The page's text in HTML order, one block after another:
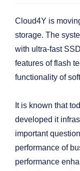
Cloud4Y is
storage. The
with ultra-fast
features of flash
functionality of
It is known that
developed it
important
performance of
performance